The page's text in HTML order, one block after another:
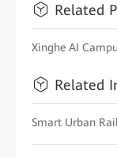
Related
Xinghe AI
Related
Smart Urban Rail